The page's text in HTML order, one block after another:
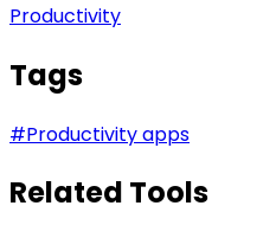
Productivity
Tags
#Productivity apps
Related Tools